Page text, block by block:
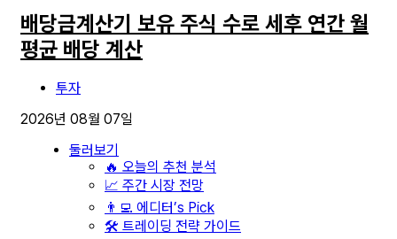
배당금계산기 보유 주식 수로 세후 연간 월
평균 배당 계산
투자
2026년 08월 07일
둘러보기
🔥 오늘의 추천 분석
📈 주간 시장 전망
👨‍💻 에디터’s Pick
🛠️ 트레이딩 전략 가이드